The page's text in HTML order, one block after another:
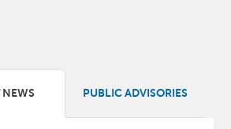
NEWS PUBLIC ADVISORIES